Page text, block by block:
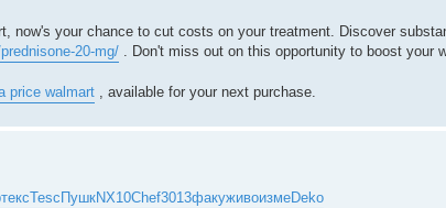
now's your chance to cut costs on your treatment. Discover
20-mg/ . Don't miss out on this opportunity to boost your
price walmart , available for your next purchase.
тексTesc ПушкNX10Chef3013факуживоизмеDeko